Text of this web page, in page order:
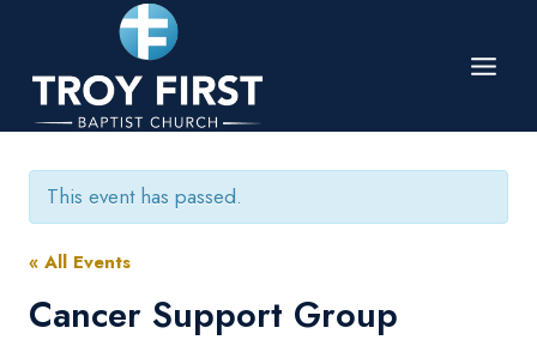
content
This event has passed.
« All Events
Cancer Support Group